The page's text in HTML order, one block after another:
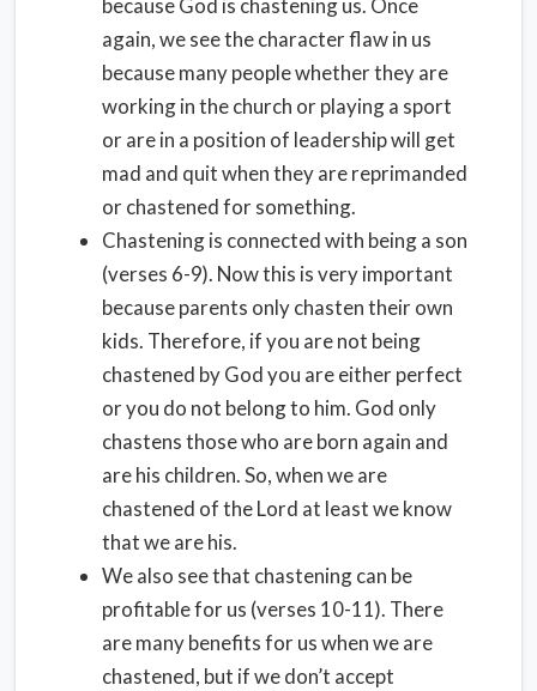
because God is chastening us. Once
again, we see the character flaw in us
because many people whether they are
working in the church or playing a sport
or are in a position of leadership will get
mad and quit when they are reprimanded
or chastened for something.
Chastening is connected with being a son
(verses 6-9). Now this is very important
because parents only chasten their own
kids. Therefore, if you are not being
chastened by God you are either perfect
or you do not belong to him. God only
chastens those who are born again and
are his children. So, when we are
chastened of the Lord at least we know
that we are his.
We also see that chastening can be
profitable for us (verses 10-11). There
are many benefits for us when we are
chastened, but if we don’t accept